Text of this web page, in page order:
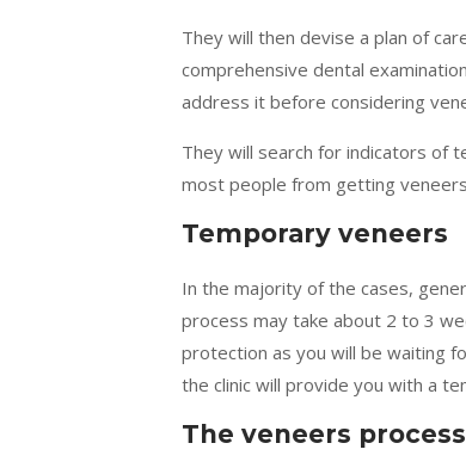
They will then devise a plan of
comprehensive dental
address it before considering
They will search for indicators of
most people from getting
Temporary veneers
In the majority of the cases,
process may take about 2 to 3
protection as you will be waiting
the clinic will provide you with a
The veneers process